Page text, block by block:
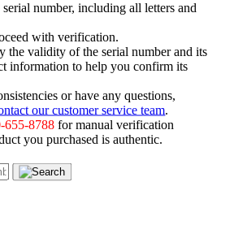
number, including all letters and
with verification.
the validity of the serial number and its
information to help you confirm its
or have any questions,
our customer service team
655-8788 for manual verification
you purchased is authentic.